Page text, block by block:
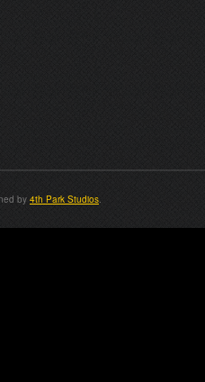
by 4th Park Studios.